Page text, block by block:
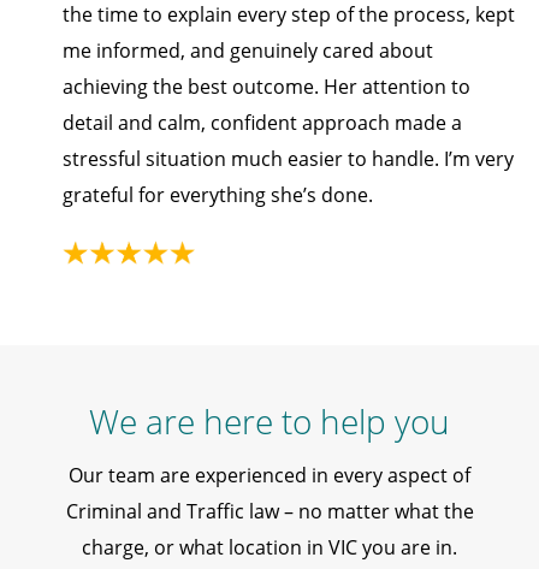
the time to explain every step of the process, kept
me informed, and genuinely cared about
achieving the best outcome. Her attention to
detail and calm, confident approach made a
stressful situation much easier to handle. I’m very
grateful for everything she’s done.
We are here to help you
Our team are experienced in every aspect of
Criminal and Traffic law – no matter what the
charge, or what location in VIC you are in.